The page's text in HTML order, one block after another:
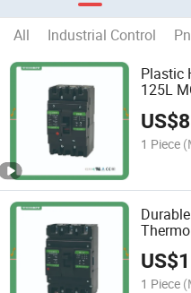
All Industrial Control
Plastic
125L
US$
1 Piece
US$
1 Piece